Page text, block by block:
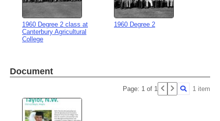
1960 Degree 2 class at
Canterbury Agricultural
College
1960 Degree 2
Document
Page: 1 of 1 1 item